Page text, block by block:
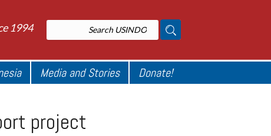
1994
Media and Stories Donate!
project